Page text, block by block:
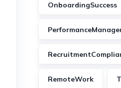
OnboardingSuccess
RemoteWork